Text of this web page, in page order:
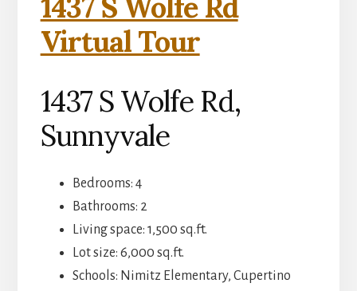
1437 S Wolfe Rd
Virtual Tour
1437 S Wolfe Rd,
Sunnyvale
Bedrooms: 4
Bathrooms: 2
Living space: 1,500 sq.ft.
Lot size: 6,000 sq.ft.
Schools: Nimitz Elementary, Cupertino